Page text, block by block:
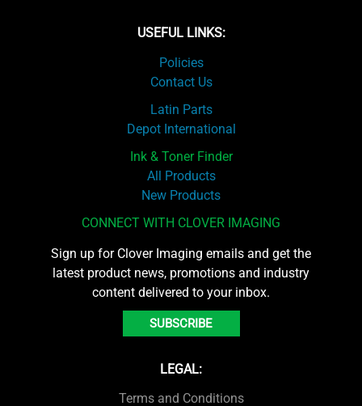
USEFUL LINKS:
Policies
Contact Us
Latin Parts
Depot International
Ink & Toner Finder
All Products
New Products
CONNECT WITH CLOVER IMAGING
Sign up for Clover Imaging emails and get the
latest product news, promotions and industry
content delivered to your inbox.
SUBSCRIBE
LEGAL:
Terms and Conditions